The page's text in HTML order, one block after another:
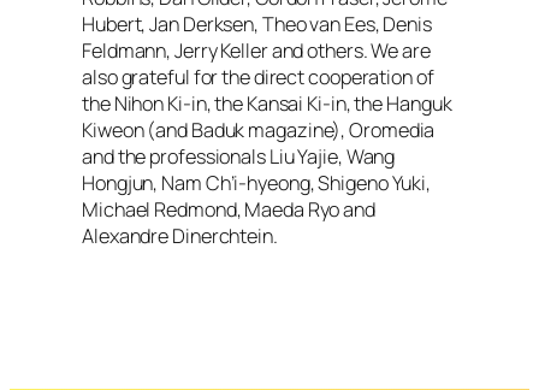
Hubert, Jan Derksen, Theo van Ees, Denis
Feldmann, Jerry Keller and others. We are
also grateful for the direct cooperation of
the Nihon Ki-in, the Kansai Ki-in, the Hanguk
Kiweon (andBadukmagazine), Oromedia
and the professionals Liu Yajie, Wang
Hongjun, Nam Ch’i-hyeong, Shigeno Yuki,
Michael Redmond, Maeda Ryo and
Alexandre Dinerchtein.